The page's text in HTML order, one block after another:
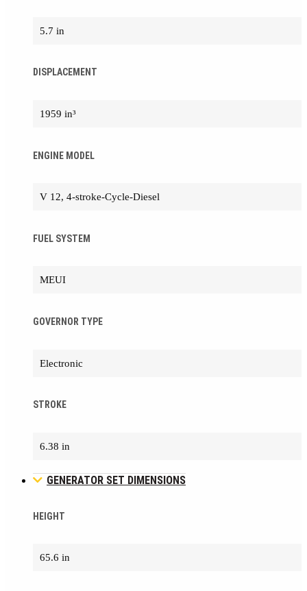
5.7 in
DISPLACEMENT
1959 in³
ENGINE MODEL
V 12, 4-stroke-Cycle-Diesel
FUEL SYSTEM
MEUI
GOVERNOR TYPE
Electronic
STROKE
6.38 in
GENERATOR SET DIMENSIONS
HEIGHT
65.6 in